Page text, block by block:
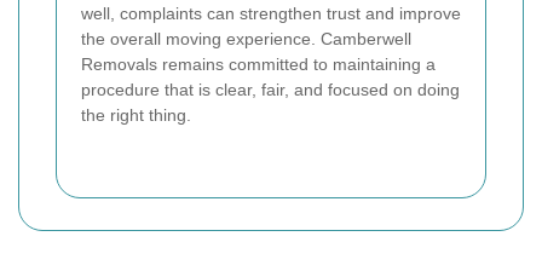
well, complaints can strengthen trust and improve
the overall moving experience. Camberwell
Removals remains committed to maintaining a
procedure that is clear, fair, and focused on doing
the right thing.